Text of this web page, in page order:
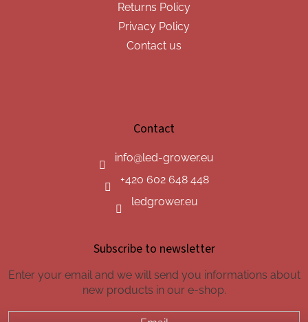
Returns Policy
Privacy Policy
Contact us
Contact
info@led-grower.eu
+420 602 648 448
ledgrower.eu
Subscribe to newsletter
Enter your email and we will send you informations about
new products in our e-shop.